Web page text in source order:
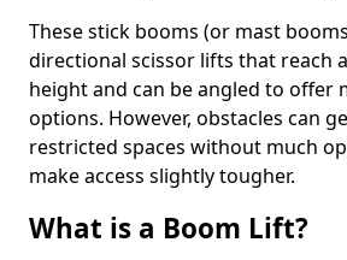
These stick booms (or mast
directional scissor lifts that reach
height and can be angled to offer
options. However, obstacles can
restricted spaces without much
make access slightly tougher.
What is a Boom Lift?